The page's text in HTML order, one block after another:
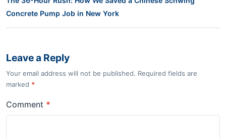
Concrete Pump Job in New York
Leave a Reply
Your email address will not be published. Required fields are
marked *
Comment *